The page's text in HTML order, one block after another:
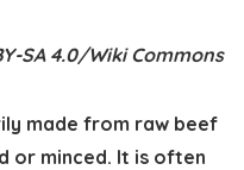
SA 4.0/Wiki Commons
made from raw beef
or minced. It is often